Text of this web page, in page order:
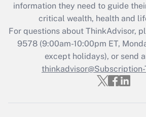
Recently Updated Q&As
Who must file a
Get Answer
information they need to guide
critical wealth, health and
For questions about ThinkAdvisor,
9578(9:00am-10:00pm ET,
except holidays), or send
thinkadvisor@Subscription-